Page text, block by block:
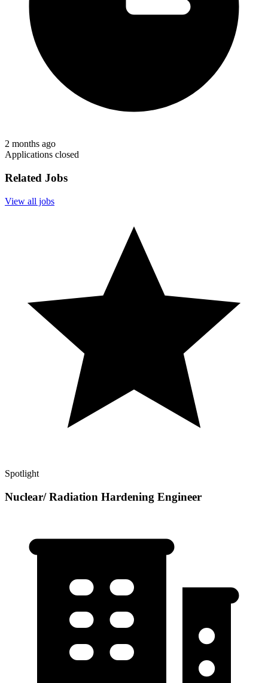
2 months ago
Applications closed
Related Jobs
View all jobs
Spotlight
Nuclear/ Radiation Hardening Engineer